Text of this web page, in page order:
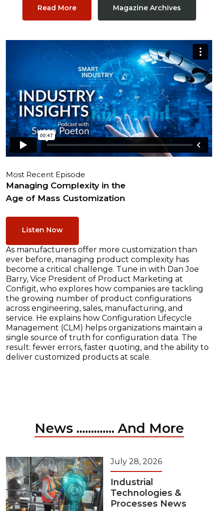
Read More Magazine Archives
Most Recent Episode
Managing Complexity in the
Age of Mass Customization
Listen Now
As manufacturers offer more customization than
ever before, managing product complexity has
become a critical challenge. Tune in with Dan Joe
Barry, Vice President of Product Marketing at
Configit, who explores how companies are tackling
the growing number of product configurations
across engineering, sales, manufacturing, and
service. He explains how Configuration Lifecycle
Management (CLM) helps organizations maintain a
single source of truth for configuration data. The
result: fewer errors, faster quoting, and the ability to
deliver customized products at scale.
News ............. And More
July 28, 2026
Industrial
Technologies &
Processes News